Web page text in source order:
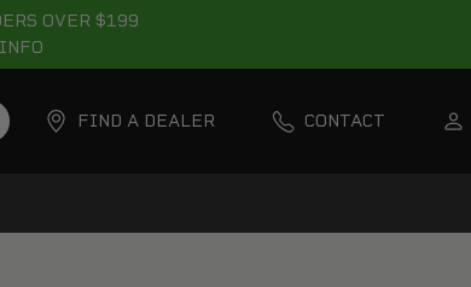
OVER $199
INFO
FIND A DEALER CONTACT